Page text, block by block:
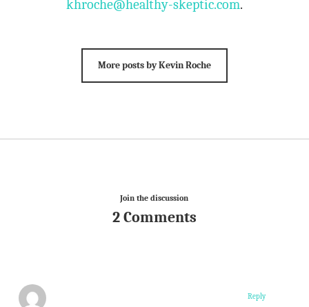
khroche@healthy-skeptic.com.
More posts by Kevin Roche
Join the discussion
2 Comments
Reply